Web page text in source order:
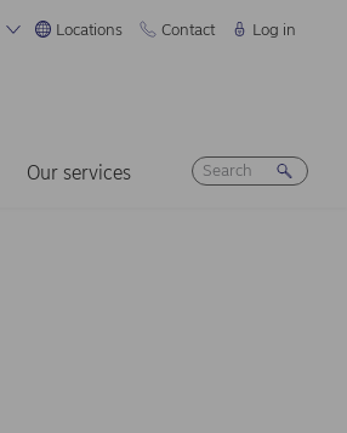
Locations Contact Log in
Our services